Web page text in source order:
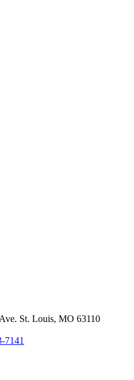
St. Louis, MO 63110
7141